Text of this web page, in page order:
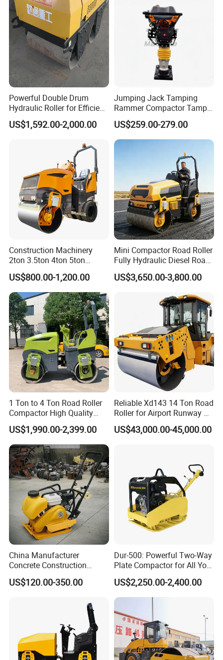
Powerful Double Drum
Hydraulic Roller for Efficient
Compaction
US$1,592.00-2,000.00
Jumping Jack Tamping
Rammer Compactor Tamper
for Asphalt and Cohesive
Soil 5.5 HP Honda Gx160
Engine Road Building
US$259.00-279.00
Construction Machinery
2ton 3.5ton 4ton 5ton
Rubber Tyre Combination
Tire Front Steel Wheel Rear
Rubber Wheel Drum
Vibratory Road Roller
Compactor Sale
US$800.00-1,200.00
Mini Compactor Road Roller
Fully Hydraulic Diesel Road
Roller Ride on Double Drum
Compactor Road Roller
US$3,650.00-3,800.00
1 Ton to 4 Ton Road Roller
Compactor High Quality
Diesel Engine Hydraulic
Vibration Roller Pavement
Asphalt Double Drum Road
Compactor Roller Machine
Price
US$1,990.00-2,399.00
Reliable Xd143 14 Ton Road
Roller for Airport Runway &
Large Parking Lot
Compaction
US$43,000.00-45,000.00
China Manufacturer
Concrete Construction
Machinery Walk Behind
Wacker Vibrating Reversible
US$120.00-350.00
Dur-500: Powerful Two-Way
Plate Compactor for All Your
Compaction Needs
US$2,250.00-2,400.00